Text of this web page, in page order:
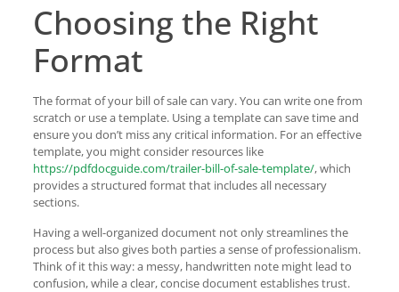
Choosing the Right
Format
The format of your bill of sale can vary. You can write one from
scratch or use a template. Using a template can save time and
ensure you don’t miss any critical information. For an effective
template, you might consider resources like
https://pdfdocguide.com/trailer-bill-of-sale-template/, which
provides a structured format that includes all necessary
sections.
Having a well-organized document not only streamlines the
process but also gives both parties a sense of professionalism.
Think of it this way: a messy, handwritten note might lead to
confusion, while a clear, concise document establishes trust.